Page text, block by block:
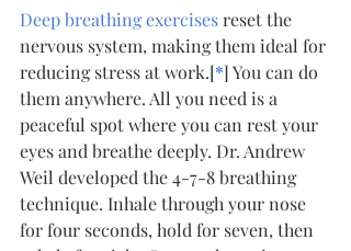
Deep breathing exercises reset the
nervous system, making them ideal for
reducing stress at work.[*] You can do
them anywhere. All you need is a
peaceful spot where you can rest your
eyes and breathe deeply. Dr. Andrew
Weil developed the 4-7-8 breathing
technique. Inhale through your nose
for four seconds, hold for seven, then